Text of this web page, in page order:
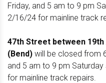
Friday, and 5 am to 9 pm
2/16/24 for mainline track
47th Street between
(Bend) will be closed from
and 5 am to 9 pm
for mainline track repairs.